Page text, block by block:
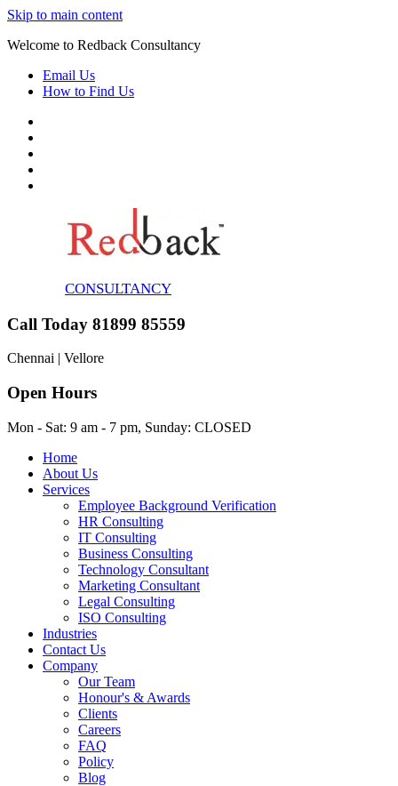
Skip to main content
Welcome to Redback Consultancy
Email Us
How to Find Us
CONSULTANCY
Call Today 81899 85559
Chennai | Vellore
Open Hours
Mon - Sat: 9 am - 7 pm, Sunday: CLOSED
Home
About Us
Services
Employee Background Verification
HR Consulting
IT Consulting
Business Consulting
Technology Consultant
Marketing Consultant
Legal Consulting
ISO Consulting
Industries
Contact Us
Company
Our Team
Honour's & Awards
Clients
Careers
FAQ
Policy
Blog